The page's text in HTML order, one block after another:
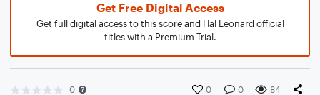
Get Free Digital Access
Get full digital access to this score and Hal Leonard official
titles with a Premium Trial.
0 0 0 84